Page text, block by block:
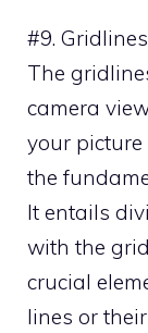
#9. Gridlines
The
camera
your picture
the
It entails
with the
crucial
lines or